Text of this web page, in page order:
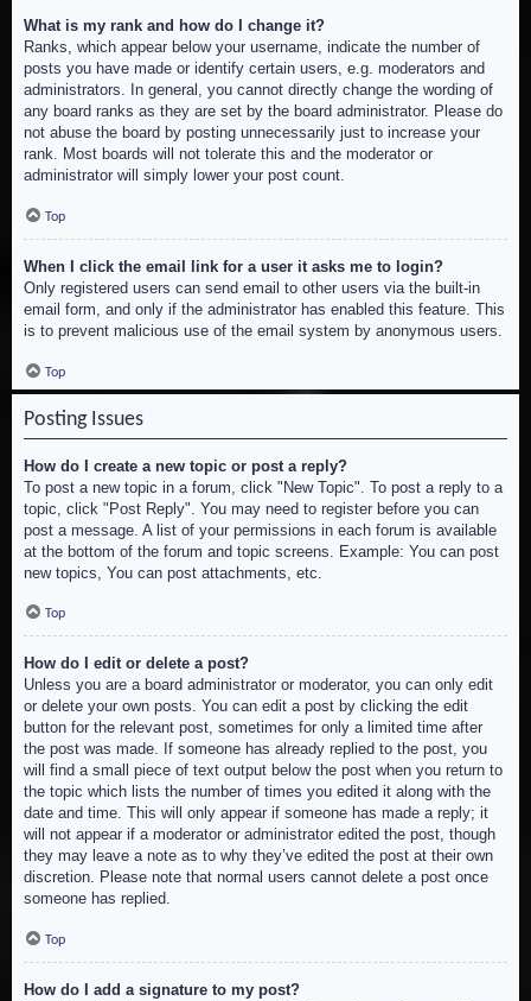
What is my rank and how do I change it?
Ranks, which appear below your username, indicate the number of
posts you have made or identify certain users, e.g. moderators and
administrators. In general, you cannot directly change the wording of
any board ranks as they are set by the board administrator. Please do
not abuse the board by posting unnecessarily just to increase your
rank. Most boards will not tolerate this and the moderator or
administrator will simply lower your post count.
Top
When I click the email link for a user it asks me to login?
Only registered users can send email to other users via the built-in
email form, and only if the administrator has enabled this feature. This
is to prevent malicious use of the email system by anonymous users.
Top
Posting Issues
How do I create a new topic or post a reply?
To post a new topic in a forum, click "New Topic". To post a reply to a
topic, click "Post Reply". You may need to register before you can
post a message. A list of your permissions in each forum is available
at the bottom of the forum and topic screens. Example: You can post
new topics, You can post attachments, etc.
Top
How do I edit or delete a post?
Unless you are a board administrator or moderator, you can only edit
or delete your own posts. You can edit a post by clicking the edit
button for the relevant post, sometimes for only a limited time after
the post was made. If someone has already replied to the post, you
will find a small piece of text output below the post when you return to
the topic which lists the number of times you edited it along with the
date and time. This will only appear if someone has made a reply; it
will not appear if a moderator or administrator edited the post, though
they may leave a note as to why they’ve edited the post at their own
discretion. Please note that normal users cannot delete a post once
someone has replied.
Top
How do I add a signature to my post?